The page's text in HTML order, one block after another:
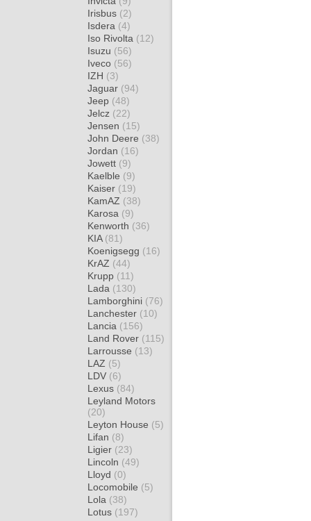
Irisbus (2)
Isdera (4)
Iso Rivolta (12)
Isuzu (56)
Iveco (56)
IZH (3)
Jaguar (94)
Jeep (48)
Jelcz (22)
Jensen (15)
John Deere (38)
Jordan (16)
Jowett (9)
Kaelble (9)
Kaiser (19)
KamAZ (38)
Karosa (9)
Kenworth (36)
KIA (81)
Koenigsegg (16)
KrAZ (44)
Krupp (11)
Lada (130)
Lamborghini (76)
Lanchester (10)
Lancia (156)
Land Rover (115)
Larrousse (13)
LAZ (5)
LDV (6)
Lexus (84)
Leyland Motors
(20)
Leyton House (5)
Lifan (8)
Ligier (23)
Lincoln (49)
Lloyd (0)
Locomobile (5)
Lola (38)
Lotus (197)